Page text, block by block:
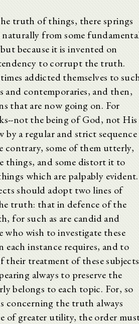
truth of things, there springs
naturally from some
because it is invented on
to corrupt the truth.
addicted themselves to
and contemporaries, and then,
that are now going on. For
not the being of God, not His
a regular and strict sequence
contrary, some of them utterly,
things, and some distort it to
which are palpably evident.
should adopt two lines of
truth: that in defence of the
for such as are candid and
wish to investigate these
each instance requires, and to
their treatment of these subjects
always to preserve the
belongs to each topic. For, so
concerning the truth always
of greater utility, the order